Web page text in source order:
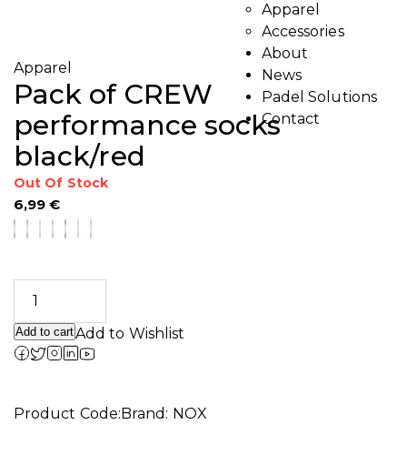
Apparel
Accessories
About
News
Padel Solutions
Contact
Apparel
Pack of CREW
performance socks
black/red
Out Of Stock
6,99€
Add to cartAdd to Wishlist
Product Code:Brand: NOX